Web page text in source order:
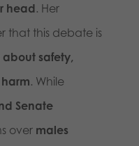
head. Her
that this debate is
safety,
. While
Senate
over males